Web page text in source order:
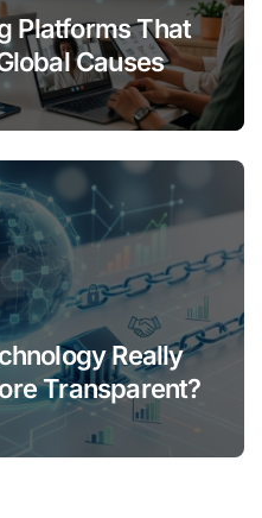
Platforms That
Causes
Really
Transparent?